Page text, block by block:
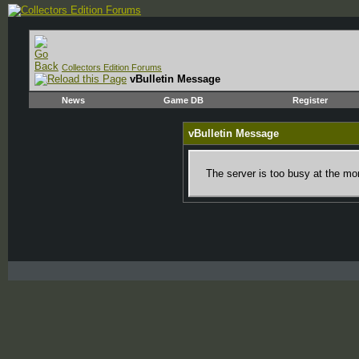
Collectors Edition Forums
vBulletin Message
News Game DB Register
vBulletin Message
The server is too busy at the